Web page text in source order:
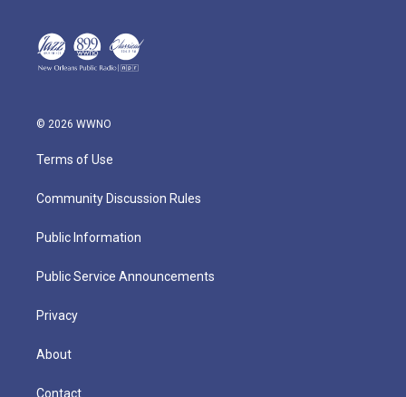
© 2026 WWNO
Terms of Use
Community Discussion Rules
Public Information
Public Service Announcements
Privacy
About
Contact